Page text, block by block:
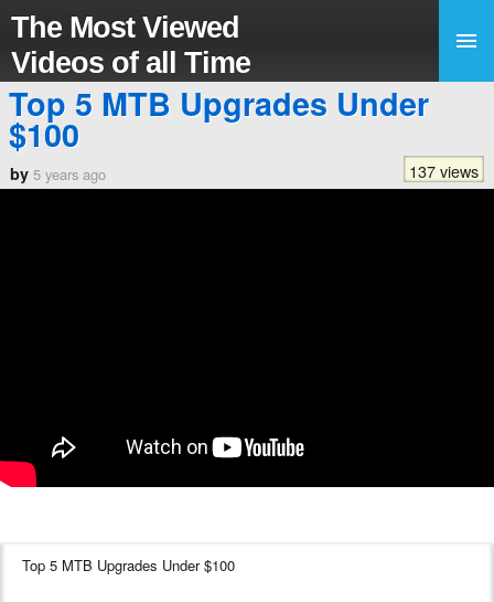
The Most Viewed
Videos of all Time
Top 5 MTB Upgrades Under
$100
by 5 years ago 137 views
Top 5 MTB Upgrades Under $100